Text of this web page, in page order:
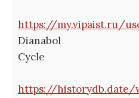
https://my.vipaist.ru/
Dianabol
Cycle
https://historydb.date/